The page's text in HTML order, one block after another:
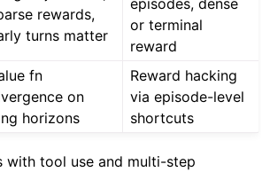
rewards,
turns matter
episodes, dense
or terminal
reward
fn
on
horizons
Reward hacking
via episode-level
shortcuts
with tool use and multi-step